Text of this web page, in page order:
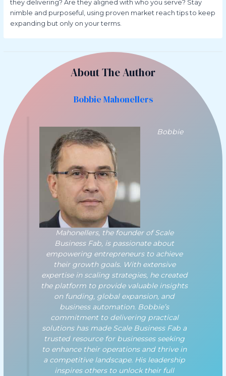
they delivering? Are they aligned with who you serve? Stay
nimble and purposeful, using proven market reach tips to keep
expanding but only on your terms.
About The Author
Bobbie Mahonellers
Bobbie
Mahonellers, the founder of Scale
Business Fab, is passionate about
empowering entrepreneurs to achieve
their growth goals. With extensive
expertise in scaling strategies, he created
the platform to provide valuable insights
on funding, global expansion, and
business automation. Bobbie’s
commitment to delivering practical
solutions has made Scale Business Fab a
trusted resource for businesses seeking
to enhance their operations and thrive in
a competitive landscape. His leadership
inspires others to unlock their full